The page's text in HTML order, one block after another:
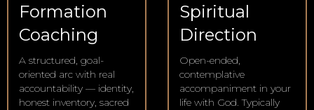
Formation
Coaching
A structured, goal-
oriented arc with real
accountability — identity,
honest inventory, sacred
Spiritual
Direction
Open-ended,
contemplative
accompaniment in your
life with God. Typically